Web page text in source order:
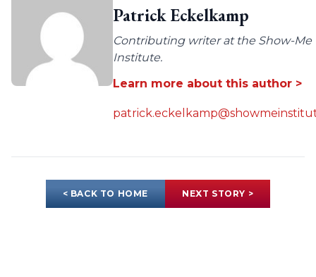
Patrick Eckelkamp
Contributing writer at the Show-Me
Institute.
Learn more about this author >
< BACK TO HOME NEXT STORY >